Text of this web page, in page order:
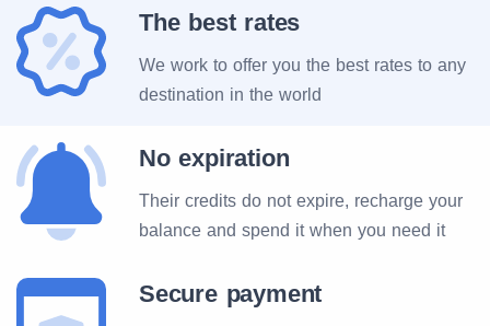
The best rates
We work to offer you the best rates to any
destination in the world
No expiration
Their credits do not expire, recharge your
balance and spend it when you need it
Secure payment